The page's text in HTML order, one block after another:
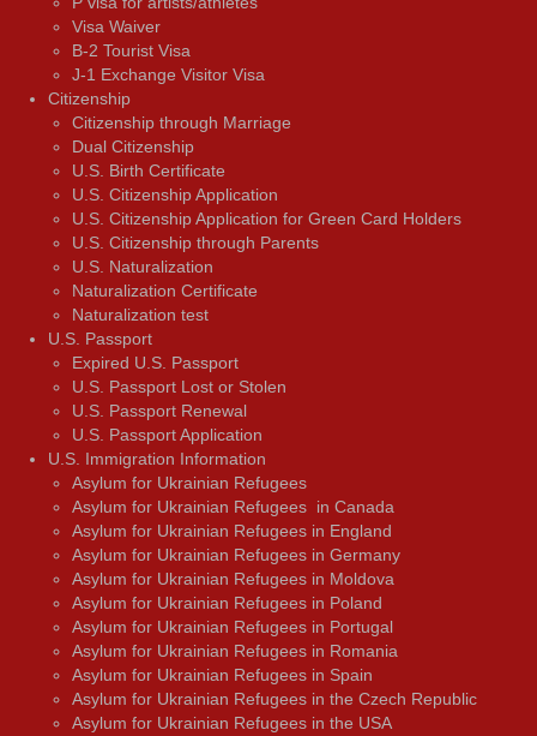
Visa Waiver
В-2 Tourist Visa
J-1 Exchange Visitor Visa
Citizenship
Citizenship through Marriage
Dual Citizenship
U.S. Birth Certificate
U.S. Citizenship Application
U.S. Citizenship Application for Green Card Holders
U.S. Citizenship through Parents
U.S. Naturalization
Naturalization Certificate
Naturalization test
U.S. Passport
Expired U.S. Passport
U.S. Passport Lost or Stolen
U.S. Passport Renewal
U.S. Passport Application
U.S. Immigration Information
Asylum for Ukrainian Refugees
Asylum for Ukrainian Refugees in Canada
Asylum for Ukrainian Refugees in England
Asylum for Ukrainian Refugees in Germany
Asylum for Ukrainian Refugees in Moldova
Asylum for Ukrainian Refugees in Poland
Asylum for Ukrainian Refugees in Portugal
Asylum for Ukrainian Refugees in Romania
Asylum for Ukrainian Refugees in Spain
Asylum for Ukrainian Refugees in the Czech Republic
Asylum for Ukrainian Refugees in the USA